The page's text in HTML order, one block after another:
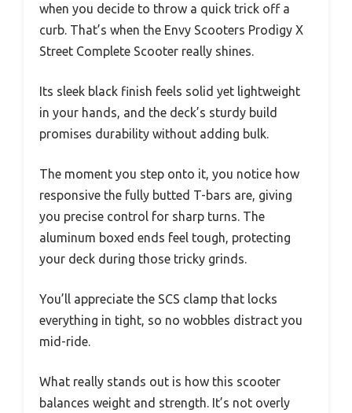
when you decide to throw a quick trick off a
curb. That’s when the Envy Scooters Prodigy X
Street Complete Scooter really shines.
Its sleek black finish feels solid yet lightweight
in your hands, and the deck’s sturdy build
promises durability without adding bulk.
The moment you step onto it, you notice how
responsive the fully butted T-bars are, giving
you precise control for sharp turns. The
aluminum boxed ends feel tough, protecting
your deck during those tricky grinds.
You’ll appreciate the SCS clamp that locks
everything in tight, so no wobbles distract you
mid-ride.
What really stands out is how this scooter
balances weight and strength. It’s not overly